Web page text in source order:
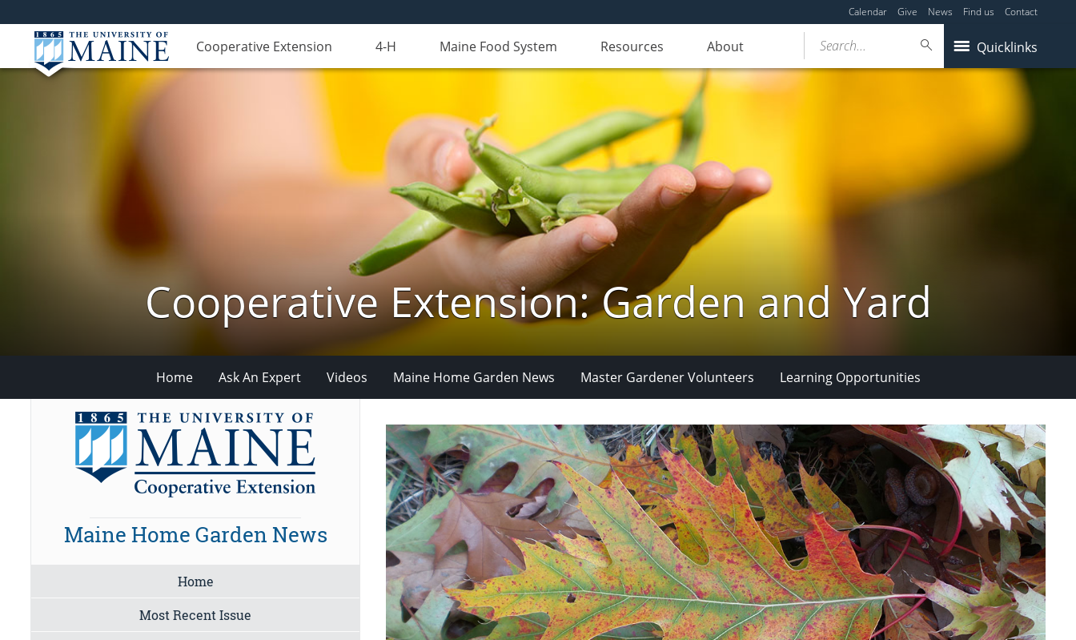
Calendar Give News Find us Contact
Cooperative Extension 4-H Maine Food System Resources About Quicklinks
Search...
Cooperative Extension: Garden and Yard
Home Ask An Expert Videos Maine Home Garden News Master Gardener Volunteers Learning Opportunities
Maine Home Garden News
Home
Most Recent Issue